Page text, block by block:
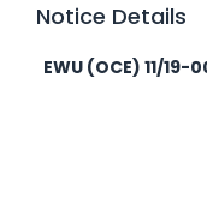
Notice Details
EWU (OCE) 11/19-